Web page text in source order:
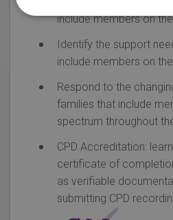
include members on
Identify the support
include members on
Respond to the
families that include
spectrum throughout
CPD Accreditation:
certificate of
as verifiable
submitting CPD